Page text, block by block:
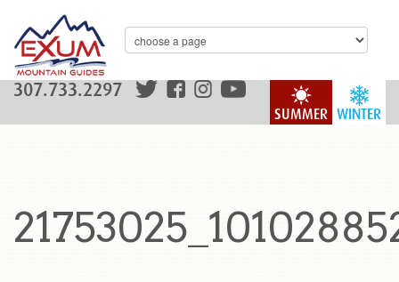
WINTER
SUMMER
307.733.2297